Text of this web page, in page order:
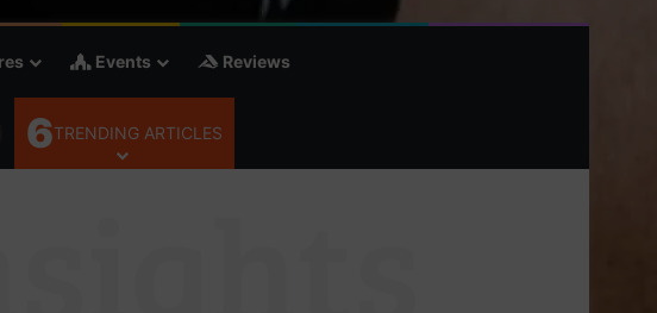
Events Reviews
6TRENDING ARTICLES